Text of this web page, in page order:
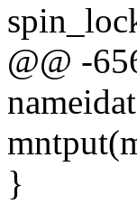
@@ -
}